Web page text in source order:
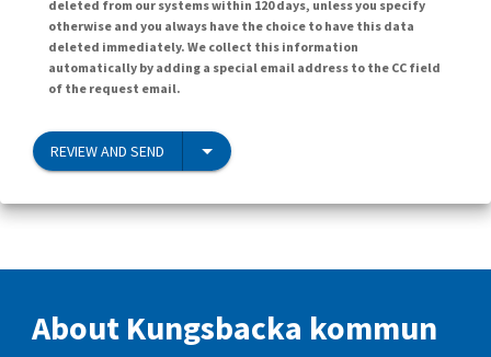
deleted from our systems within 120 days, unless you specify
otherwise and you always have the choice to have this data
deleted immediately. We collect this information
automatically by adding a special email address to the CC field
of the request email.
REVIEW AND SEND
About Kungsbacka kommun